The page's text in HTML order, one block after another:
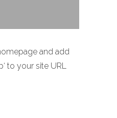
and add
to your site URL